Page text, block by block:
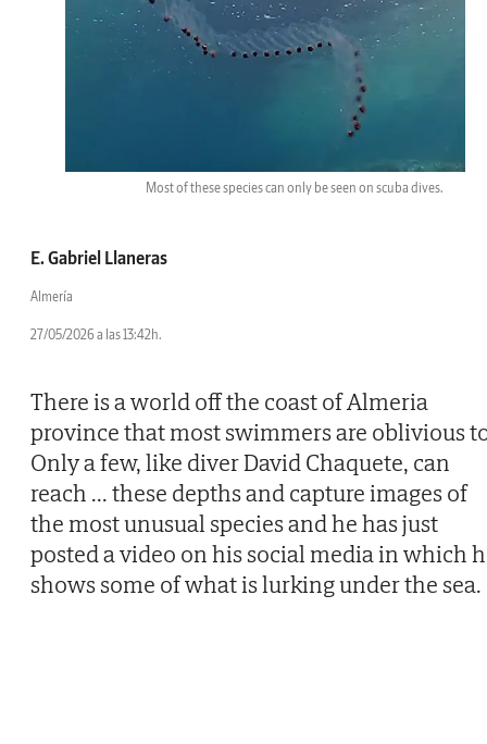
Most of these species can only be seen on scuba dives.
E. Gabriel Llaneras
Almería
27/05/2026 a las 13:42h.
There is a world off the coast of Almeria
province that most swimmers are oblivious
Only a few, like diver David Chaquete, can
reach ...these depths and capture images of
the most unusual species and he has just
posted a video on his social media in which
shows some of what is lurking under the sea.